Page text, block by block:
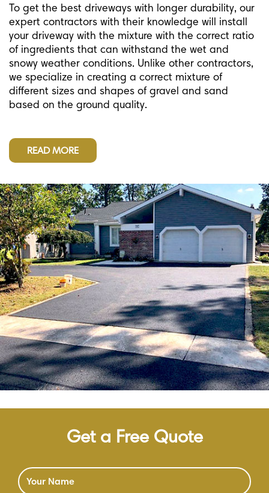
To get the best driveways with longer durability, our
expert contractors with their knowledge will install
your driveway with the mixture with the correct ratio
of ingredients that can withstand the wet and
snowy weather conditions. Unlike other contractors,
we specialize in creating a correct mixture of
different sizes and shapes of gravel and sand
based on the ground quality.
READ MORE
Get a Free Quote